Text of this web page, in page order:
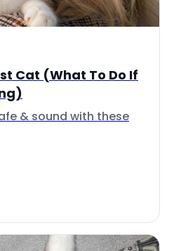
Cat (What To Do If
& sound with these